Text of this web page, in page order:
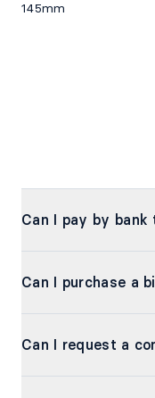
145mm
Can I pay by bank
Can I purchase a
Can I request a